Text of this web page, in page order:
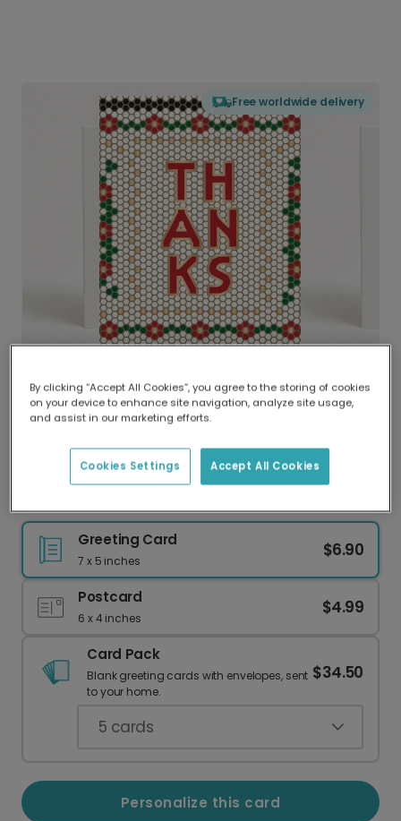
Free worldwide delivery
Delivered globally, printed locally.
Our worldwide network of printers means your
delivery and lower emissions.
Greeting Card
7 x 5 inches
$6.90
Postcard
6 x 4 inches
$4.99
Card Pack
Blank greeting cards with envelopes, sent
to your home.
$34.50
5 cards
Personalize this card
By clicking “Accept All Cookies”, you agree to the storing of cookies
on your device to enhance site navigation, analyze site usage,
and assist in our marketing efforts.
Accept All Cookies
Cookies Settings